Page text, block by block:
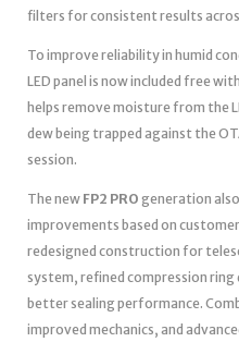
filters for consistent results
To improve reliability in humid
LED panel is now included free
helps remove moisture from the
dew being trapped against the
session.
The new FP2 PRO generation
improvements based on
redesigned construction for
system, refined compression ring
better sealing performance.
improved mechanics, and